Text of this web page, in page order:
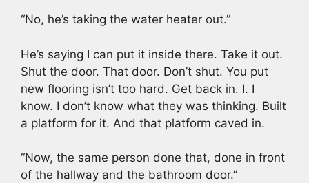
“No, he’s taking the water heater out.”
He’s saying I can put it inside there. Take it out.
Shut the door. That door. Don’t shut. You put
new flooring isn’t too hard. Get back in. I. I
know. I don’t know what they was thinking. Built
a platform for it. And that platform caved in.
“Now, the same person done that, done in front
of the hallway and the bathroom door.”